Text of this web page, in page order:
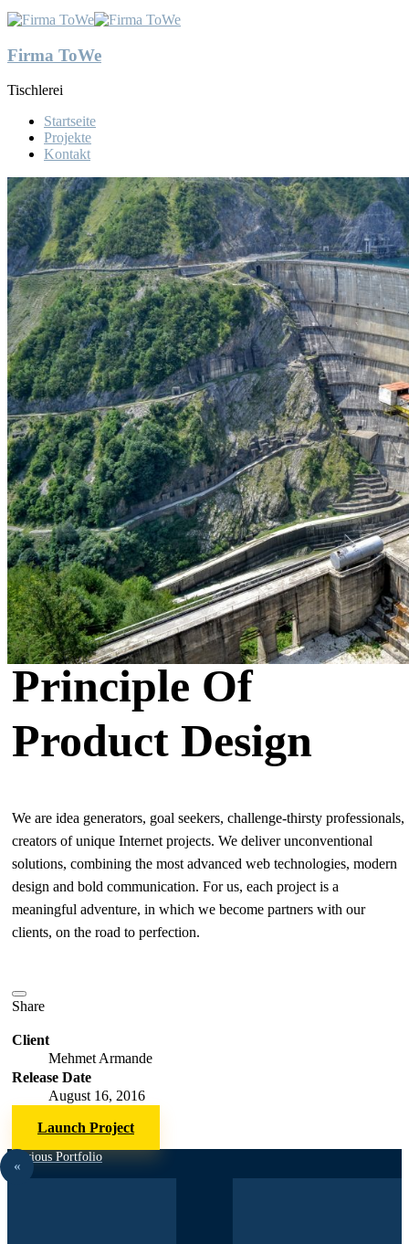
Firma ToWe
Tischlerei
Startseite
Projekte
Kontakt
Principle Of
Product Design
We are idea generators, goal seekers, challenge-thirsty professionals,
creators of unique Internet projects. We deliver unconventional
solutions, combining the most advanced web technologies, modern
design and bold communication. For us, each project is a
meaningful adventure, in which we become partners with our
clients, on the road to perfection.
Share
Client
Mehmet Armande
Release Date
August 16, 2016
Launch Project
Previous Portfolio